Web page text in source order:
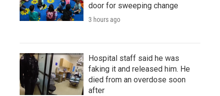
door for sweeping change
3 hours ago
Hospital staff said he was
faking it and released him. He
died from an overdose soon
after